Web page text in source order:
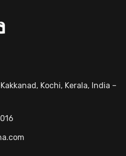
Kochi, Kerala, India –